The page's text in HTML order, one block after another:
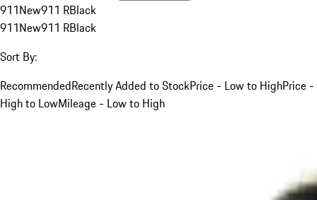
911New911 RBlack
911New911 RBlack
Sort By:
RecommendedRecently Added to StockPrice - Low to HighPrice -
High to LowMileage - Low to High